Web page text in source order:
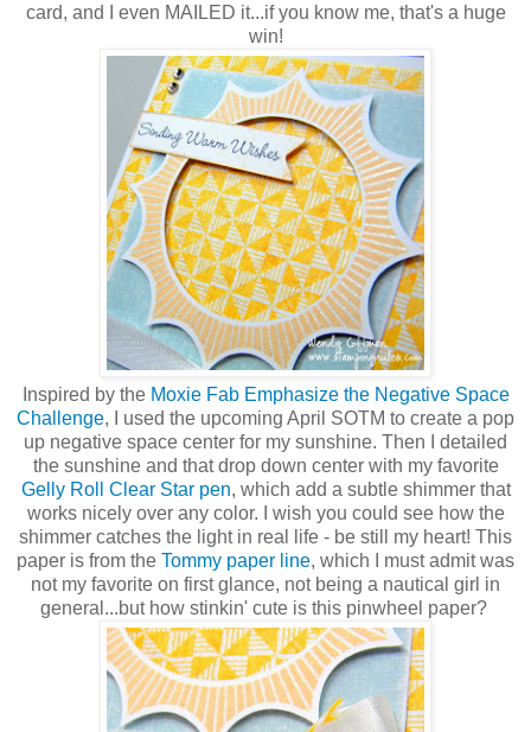
card, and I even MAILED it...if you know me, that's a huge
win!
Inspired by the Moxie Fab Emphasize the Negative Space
Challenge, I used the upcoming April SOTM to create a pop
up negative space center for my sunshine. Then I detailed
the sunshine and that drop down center with my favorite
Gelly Roll Clear Star pen, which add a subtle shimmer that
works nicely over any color. I wish you could see how the
shimmer catches the light in real life - be still my heart! This
paper is from the Tommy paper line, which I must admit was
not my favorite on first glance, not being a nautical girl in
general...but how stinkin' cute is this pinwheel paper?